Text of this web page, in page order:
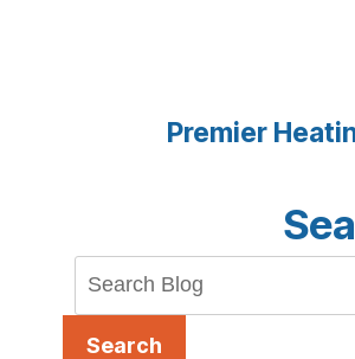
Premier
Search